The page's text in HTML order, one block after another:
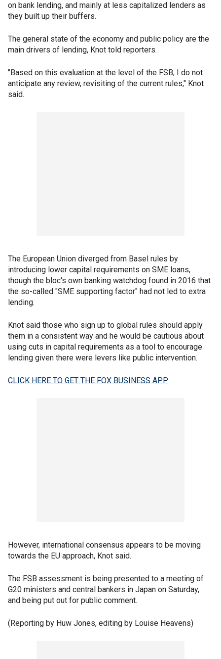
on bank lending, and mainly at less capitalized lenders as
they built up their buffers.
The general state of the economy and public policy are the
main drivers of lending, Knot told reporters.
"Based on this evaluation at the level of the FSB, I do not
anticipate any review, revisiting of the current rules," Knot
said.
The European Union diverged from Basel rules by
introducing lower capital requirements on SME loans,
though the bloc's own banking watchdog found in 2016 that
the so-called "SME supporting factor" had not led to extra
lending.
Knot said those who sign up to global rules should apply
them in a consistent way and he would be cautious about
using cuts in capital requirements as a tool to encourage
lending given there were levers like public intervention.
CLICK HERE TO GET THE FOX BUSINESS APP
However, international consensus appears to be moving
towards the EU approach, Knot said.
The FSB assessment is being presented to a meeting of
G20 ministers and central bankers in Japan on Saturday,
and being put out for public comment.
(Reporting by Huw Jones, editing by Louise Heavens)